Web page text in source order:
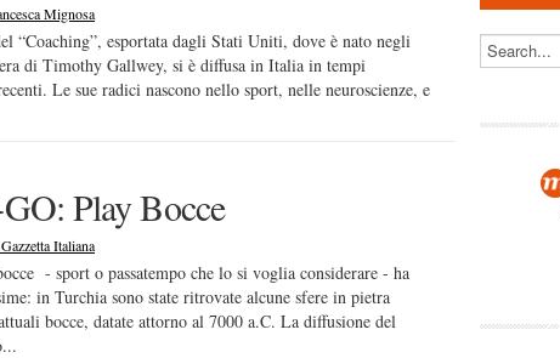
Mignosa
“Coaching”, esportata dagli Stati Uniti, dove è nato negli
di Timothy Gallwey, si è diffusa in Italia in tempi
Le sue radici nascono nello sport, nelle neuroscienze, e
Play Bocce
Italiana
- sport o passatempo che lo si voglia considerare - ha
in Turchia sono state ritrovate alcune sfere in pietra
bocce, datate attorno al 7000 a.C. La diffusione del